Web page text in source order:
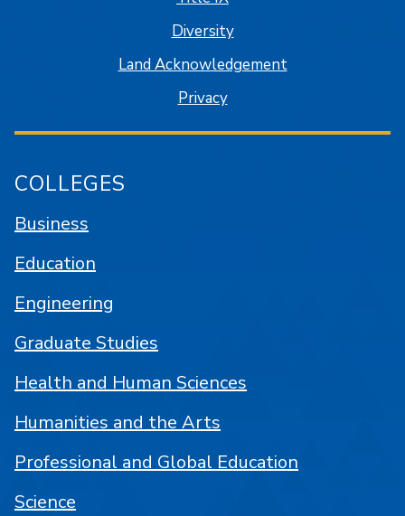
Diversity
Land Acknowledgement
Privacy
COLLEGES
Business
Education
Engineering
Graduate Studies
Health and Human Sciences
Humanities and the Arts
Professional and Global Education
Science